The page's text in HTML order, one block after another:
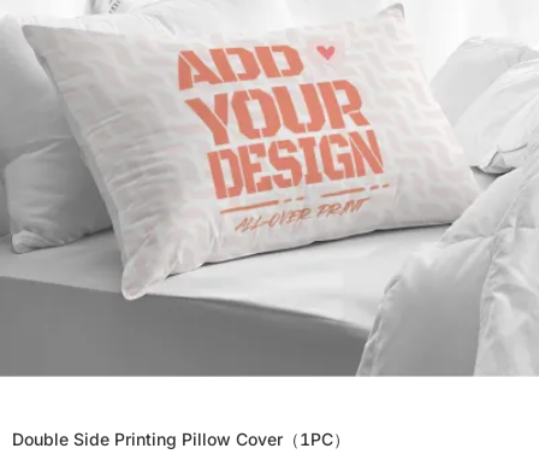
Double Side Printing Pillow Cover（1PC）